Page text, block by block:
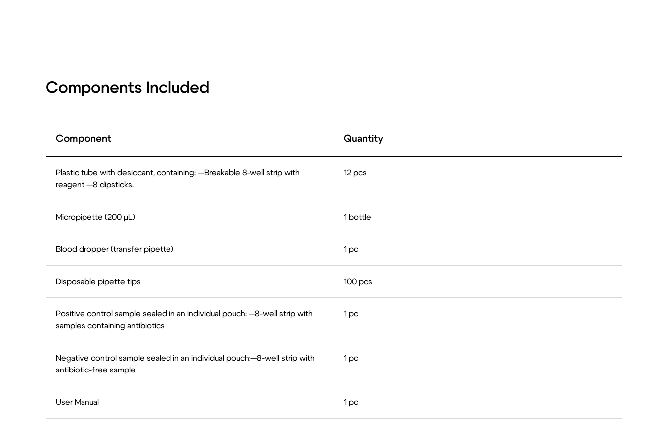
Components Included
Component Quantity
Plastic tube with desiccant, containing: —Breakable 8-well strip with
reagent —8 dipsticks.
12 pcs
Micropipette (200 µL) 1 bottle
Blood dropper (transfer pipette) 1 pc
Disposable pipette tips 100 pcs
Positive control sample sealed in an individual pouch: —8-well strip with
samples containing antibiotics
1 pс
Negative control sample sealed in an individual pouch:—8-well strip with
antibiotic-free sample
1 pc
User Manual 1 pc